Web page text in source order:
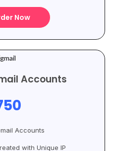
Now
Accounts
Accounts
with Unique IP